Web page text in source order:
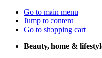
Go to main menu
Jump to content
Go to shopping cart
Beauty, home &